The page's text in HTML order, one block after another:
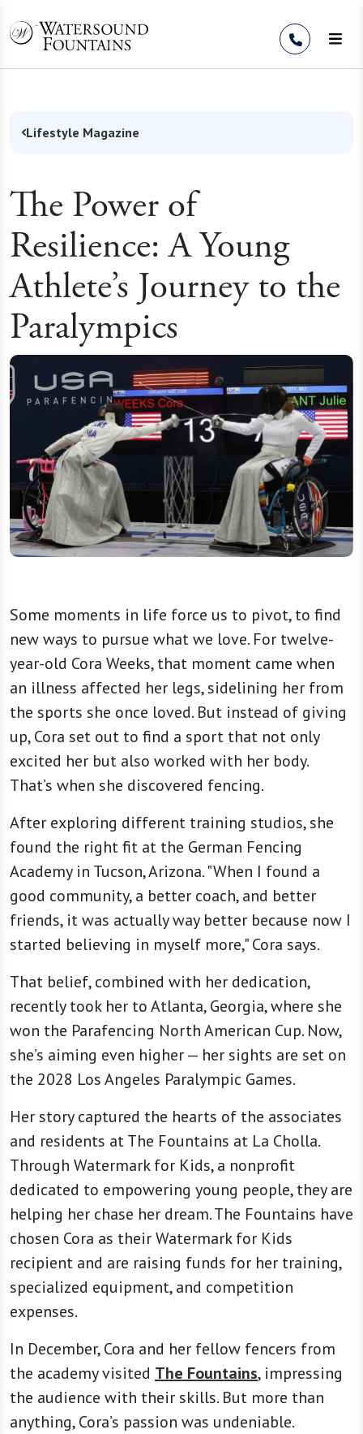
Lifestyle Magazine
The Power of
Resilience: A Young
Athlete’s Journey to the
Paralympics
Some moments in life force us to pivot, to find
new ways to pursue what we love. For twelve-
year-old Cora Weeks, that moment came when
an illness affected her legs, sidelining her from
the sports she once loved. But instead of giving
up, Cora set out to find a sport that not only
excited her but also worked with her body.
That’s when she discovered fencing.
After exploring different training studios, she
found the right fit at the German Fencing
Academy in Tucson, Arizona. "When I found a
good community, a better coach, and better
friends, it was actually way better because now I
started believing in myself more," Cora says.
That belief, combined with her dedication,
recently took her to Atlanta, Georgia, where she
won the Parafencing North American Cup. Now,
she’s aiming even higher — her sights are set on
the 2028 Los Angeles Paralympic Games.
Her story captured the hearts of the associates
and residents at The Fountains at La Cholla.
Through Watermark for Kids, a nonprofit
dedicated to empowering young people, they are
helping her chase her dream. The Fountains have
chosen Cora as their Watermark for Kids
recipient and are raising funds for her training,
specialized equipment, and competition
expenses.
In December, Cora and her fellow fencers from
the academy visited The Fountains, impressing
the audience with their skills. But more than
anything, Cora’s passion was undeniable.